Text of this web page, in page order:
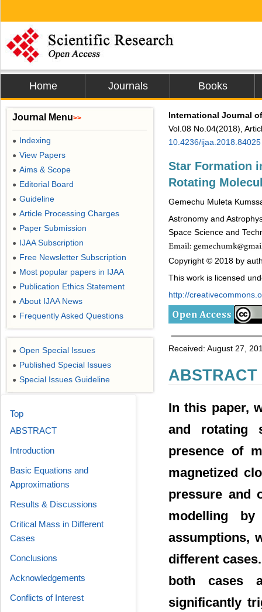
Home Journals Books
International Journal
Vol.08 No.04(2018),
10.4236/ijaa.2018.84025
Star Formation
Rotating
Gemechu Muleta
Astronomy and
Space Science and
Copyright © 2018 by
This work is licensed
http://
Received: August 27,
ABSTRACT
In this paper,
and rotating
presence of
magnetized
pressure and
modelling
assumptions,
different
both cases
significantly
Journal Menu>>
● Indexing
● View Papers
● Aims & Scope
● Editorial Board
● Guideline
● Article Processing Charges
● Paper Submission
● IJAA Subscription
● Free Newsletter Subscription
● Most popular papers in IJAA
● Publication Ethics Statement
● About IJAA News
● Frequently Asked Questions
● Open Special Issues
● Published Special Issues
● Special Issues Guideline
Top
ABSTRACT
Introduction
Basic Equations and
Approximations
Results & Discussions
Critical Mass in Different
Cases
Conclusions
Acknowledgements
Conflicts of Interest